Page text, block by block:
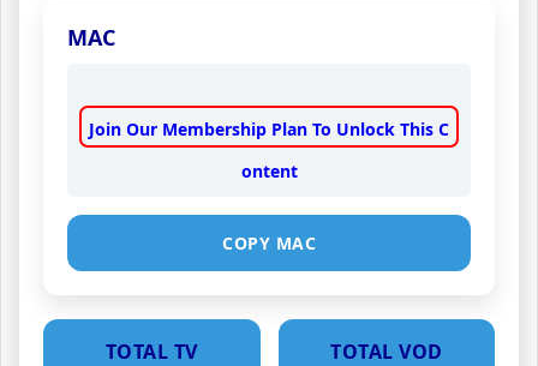
MAC
Join Our Membership Plan To Unlock This C
ontent
COPY MAC
TOTAL TV TOTAL VOD